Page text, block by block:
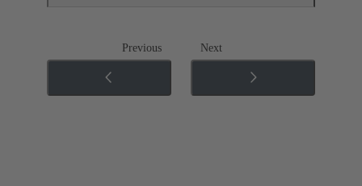
Previous Next